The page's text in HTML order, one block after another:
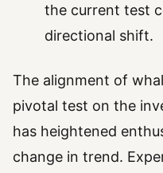
the current test
directional shift.
The alignment of
pivotal test on the
has heightened
change in trend.